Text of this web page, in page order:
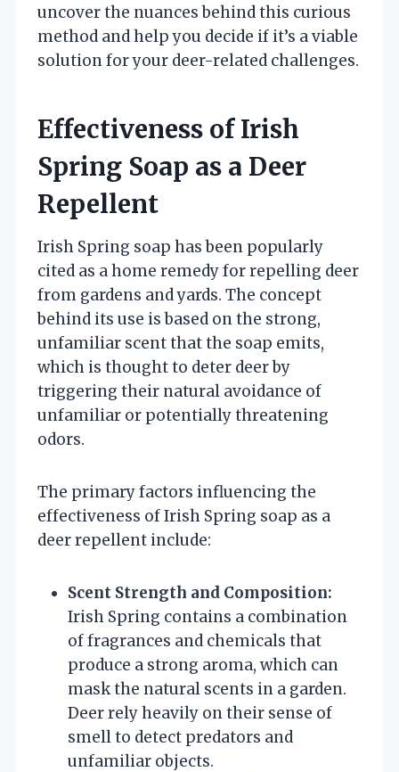
uncover the nuances behind this curious
method and help you decide if it’s a viable
solution for your deer-related challenges.
Effectiveness of Irish
Spring Soap as a Deer
Repellent
Irish Spring soap has been popularly
cited as a home remedy for repelling deer
from gardens and yards. The concept
behind its use is based on the strong,
unfamiliar scent that the soap emits,
which is thought to deter deer by
triggering their natural avoidance of
unfamiliar or potentially threatening
odors.
The primary factors influencing the
effectiveness of Irish Spring soap as a
deer repellent include:
Scent Strength and Composition:
Irish Spring contains a combination
of fragrances and chemicals that
produce a strong aroma, which can
mask the natural scents in a garden.
Deer rely heavily on their sense of
smell to detect predators and
unfamiliar objects.